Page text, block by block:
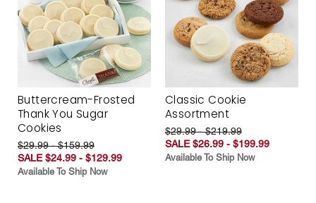
Buttercream-Frosted
Thank You Sugar
Cookies
$29.99 - $159.99
SALE $24.99 - $129.99
Available To Ship Now
Classic Cookie
Assortment
$29.99 - $219.99
SALE $26.99 - $199.99
Available To Ship Now